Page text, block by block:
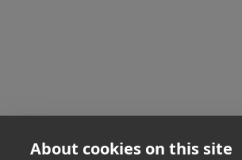
About cookies on this site